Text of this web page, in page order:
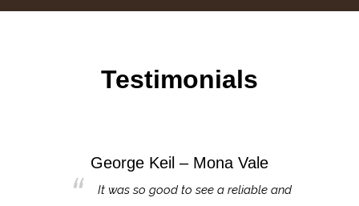
Testimonials
George Keil – Mona Vale
It was so good to see a reliable and